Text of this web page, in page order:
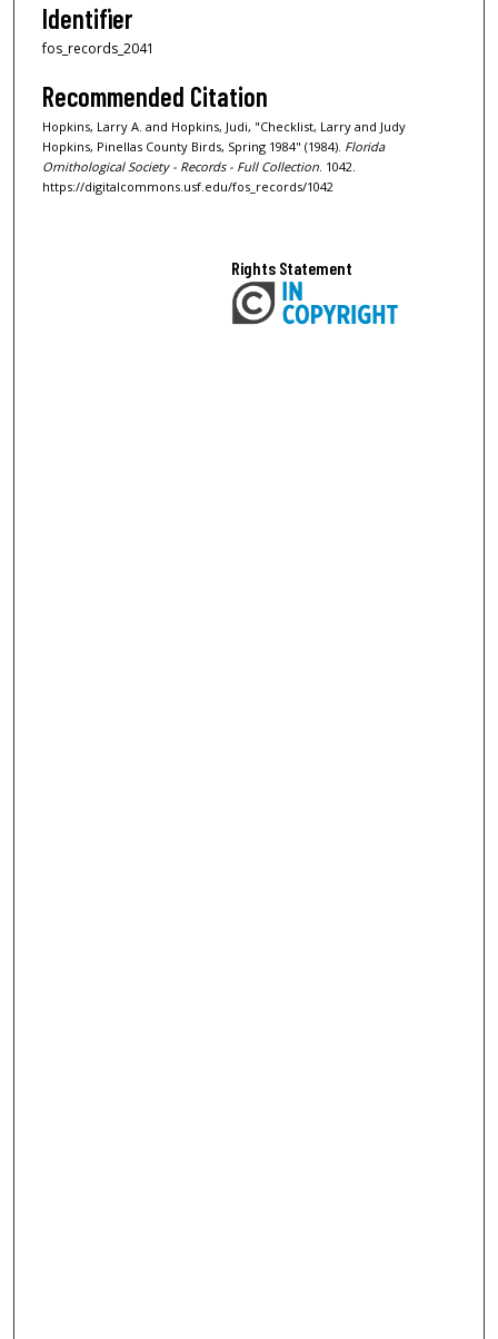
Identifier
fos_records_2041
Recommended Citation
Hopkins, Larry A. and Hopkins, Judi, "Checklist, Larry and Judy
Hopkins, Pinellas County Birds, Spring 1984" (1984). Florida
Ornithological Society - Records - Full Collection. 1042.
https://digitalcommons.usf.edu/fos_records/1042
Rights Statement